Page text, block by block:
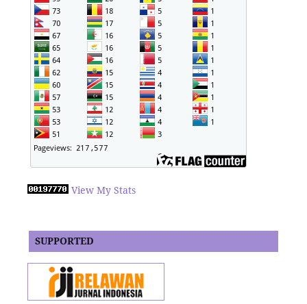
View My Stats
SUPPORTED